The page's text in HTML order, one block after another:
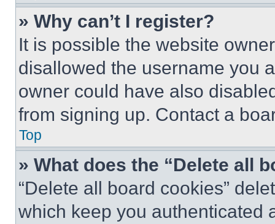
» Why can’t I register?
It is possible the website
disallowed the username you
owner could have also
from signing up. Contact a
Top
» What does the “Delete all
“Delete all board cookies”
which keep you authenticated